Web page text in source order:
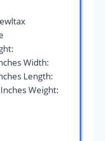
Width:
Length:
Weight: